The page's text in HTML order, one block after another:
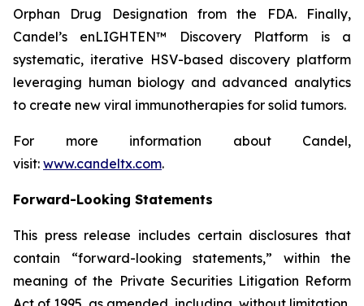
Orphan Drug Designation from the FDA. Finally,
Candel’s enLIGHTEN™ Discovery Platform is a
systematic, iterative HSV-based discovery platform
leveraging human biology and advanced analytics
to create new viral immunotherapies for solid tumors.
For more information about Candel,
visit: www.candeltx.com.
Forward-Looking Statements
This press release includes certain disclosures that
contain “forward-looking statements,” within the
meaning of the Private Securities Litigation Reform